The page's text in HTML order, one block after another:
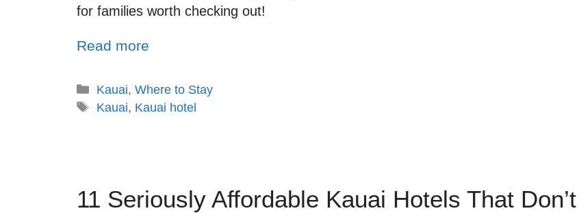
for families worth checking out!
Read more
Kauai, Where to Stay
Kauai, Kauai hotel
11 Seriously Affordable Kauai Hotels That Don’t